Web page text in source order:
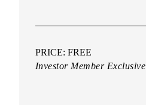
PRICE: FREE
Investor Member Exclusive